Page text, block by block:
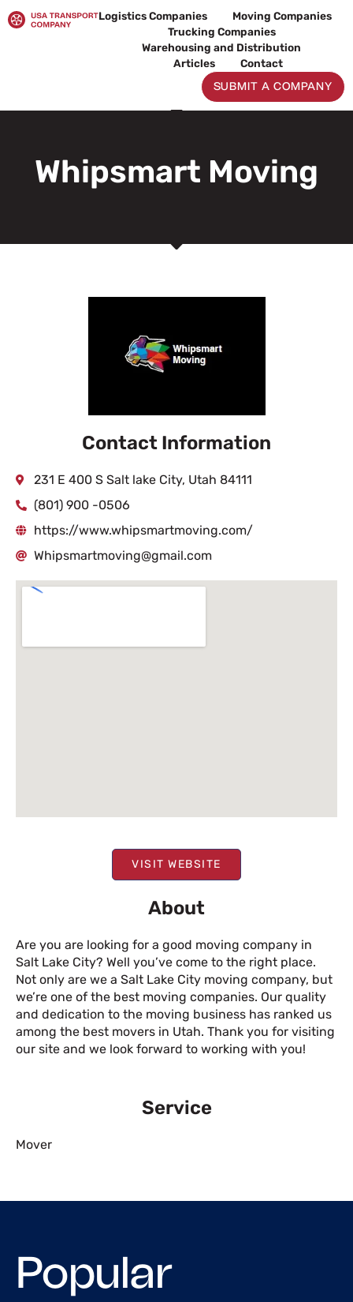
to
Logistics Companies
Moving Companies
Trucking Companies
Warehousing and Distribution
Articles
Contact
SUBMIT A COMPANY
Whipsmart Moving
VISIT WEBSITE
About
Are you are looking for a good moving company in
Salt Lake City? Well you’ve come to the right place.
Not only are we a Salt Lake City moving company, but
we’re one of the best moving companies. Our quality
and dedication to the moving business has ranked us
among the best movers in Utah. Thank you for visiting
our site and we look forward to working with you!
Service
Mover
Contact Information
231 E 400 S Salt lake City, Utah 84111
(801) 900 -0506
https://www.whipsmartmoving.com/
Whipsmartmoving@gmail.com
Popular